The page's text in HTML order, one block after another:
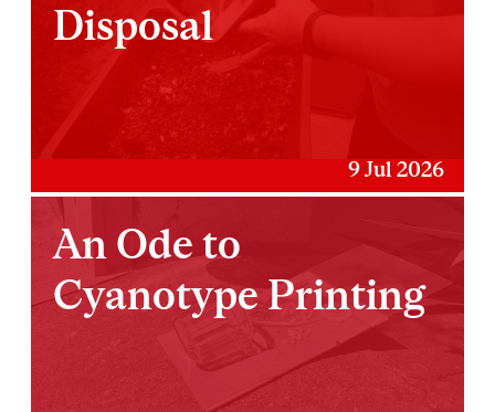
Disposal
9 Jul 2026
An Ode to
Cyanotype Printing